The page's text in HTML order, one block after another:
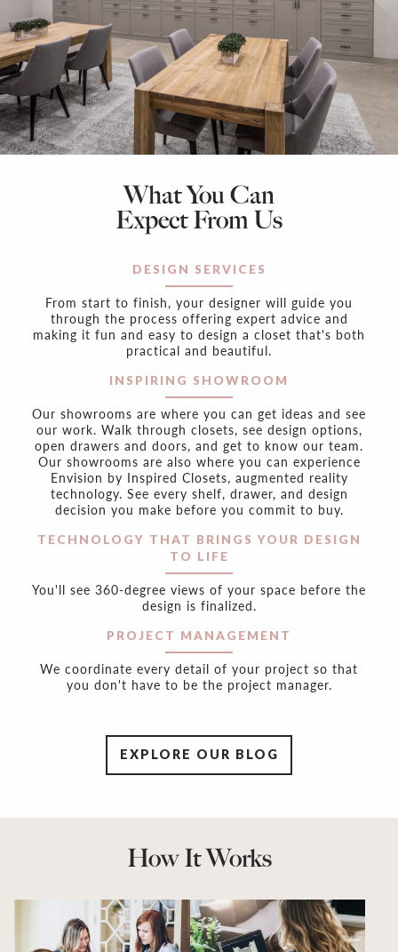
What You Can
Expect From Us
DESIGN SERVICES
From start to finish, your designer will guide you
through the process offering expert advice and
making it fun and easy to design a closet that's both
practical and beautiful.
INSPIRING SHOWROOM
Our showrooms are where you can get ideas and see
our work. Walk through closets, see design options,
open drawers and doors, and get to know our team.
Our showrooms are also where you can experience
Envision by Inspired Closets, augmented reality
technology. See every shelf, drawer, and design
decision you make before you commit to buy.
TECHNOLOGY THAT BRINGS YOUR DESIGN
TO LIFE
You'll see 360-degree views of your space before the
design is finalized.
PROJECT MANAGEMENT
We coordinate every detail of your project so that
you don't have to be the project manager.
EXPLORE OUR BLOG
How It Works